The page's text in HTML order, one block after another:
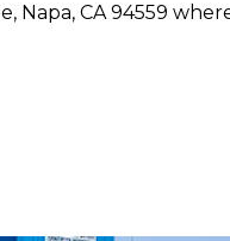
Napa, CA 94559